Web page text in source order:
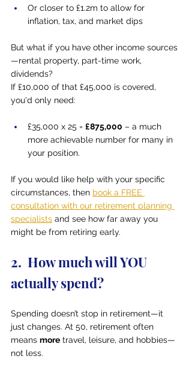
Or closer to £1.2m to allow for
inflation, tax, and market dips
But what if you have other income sources
—rental property, part-time work,
dividends?
If £10,000 of that £45,000 is covered,
you'd only need:
£35,000 x 25 = £875,000 – a much
more achievable number for many in
your position.
If you would like help with your specific
circumstances, then book a FREE
consultation with our retirement planning
specialists and see how far away you
might be from retiring early.
2.  How much will YOU
actually spend?
Spending doesn’t stop in retirement—it
just changes. At 50, retirement often
means more travel, leisure, and hobbies—
not less.